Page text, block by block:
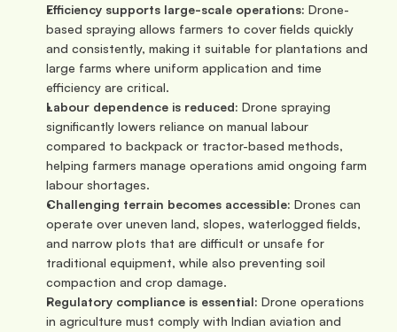
Efficiency supports large-scale operations: Drone-
based spraying allows farmers to cover fields quickly
and consistently, making it suitable for plantations and
large farms where uniform application and time
efficiency are critical.
Labour dependence is reduced: Drone spraying
significantly lowers reliance on manual labour
compared to backpack or tractor-based methods,
helping farmers manage operations amid ongoing farm
labour shortages.
Challenging terrain becomes accessible: Drones can
operate over uneven land, slopes, waterlogged fields,
and narrow plots that are difficult or unsafe for
traditional equipment, while also preventing soil
compaction and crop damage.
Regulatory compliance is essential: Drone operations
in agriculture must comply with Indian aviation and